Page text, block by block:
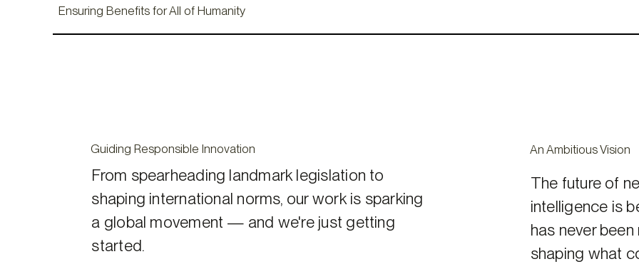
Ensuring Benefits for All of Humanity
Guiding Responsible Innovation
From spearheading landmark legislation to
shaping international norms, our work is sparking
a global movement — and we're just getting
started.
An Ambitious Vision
The future of
intelligence is
has never
shaping what